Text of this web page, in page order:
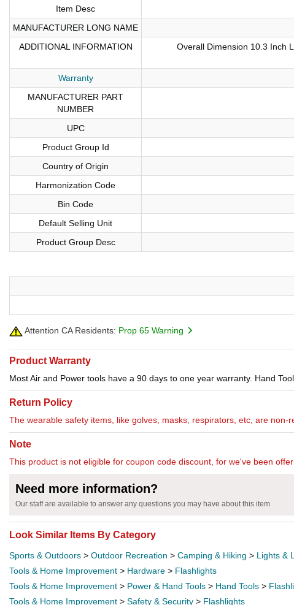
Item Desc
MANUFACTURER LONG NAME
ADDITIONAL INFORMATION
Overall Dimension 10.3 Inch
Warranty
MANUFACTURER PART
NUMBER
UPC
Product Group Id
Country of Origin
Harmonization Code
Bin Code
Default Selling Unit
Product Group Desc
Attention CA Residents: Prop 65 Warning
Product Warranty
Most Air and Power tools have a 90 days to one year warranty. Hand
Return Policy
The wearable safety items, like golves, masks, respirators, etc, are non-
Note
This product is not eligible for coupon code discount, for we've been
Need more information?
Our staff are available to answer any questions you may have about this item
Look Similar Items By Category
Sports & Outdoors > Outdoor Recreation > Camping & Hiking > Lights &
Tools & Home Improvement > Hardware > Flashlights
Tools & Home Improvement > Power & Hand Tools > Hand Tools >
Tools & Home Improvement > Safety & Security > Flashlights